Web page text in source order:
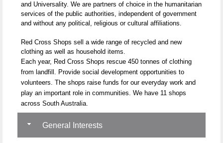
and Universality. We are partners of choice in the humanitarian
services of the public authorities, independent of government
and without any political, religious or cultural affiliations.
Red Cross Shops sell a wide range of recycled and new
clothing as well as household items.
Each year, Red Cross Shops rescue 450 tonnes of clothing
from landfill. Provide social development opportunities to
volunteers. The shops raise funds for our everyday work and
play an important role in communities. We have 11 shops
across South Australia.
General Interests